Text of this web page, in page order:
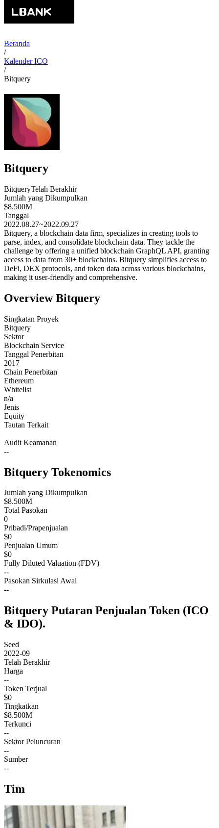
Beranda
/
Kalender ICO
/
Bitquery
Bitquery
BitqueryTelah Berakhir
Jumlah yang Dikumpulkan
$8.500M
Tanggal
2022.08.27~2022.09.27
Bitquery, a blockchain data firm, specializes in creating tools to
parse, index, and consolidate blockchain data. They tackle the
challenge by offering a unified blockchain GraphQL API, granting
access to data from 30+ blockchains. Bitquery simplifies access to
DeFi, DEX protocols, and token data across various blockchains,
making it user-friendly and comprehensive.
Overview Bitquery
Singkatan Proyek
Bitquery
Sektor
Blockchain Service
Tanggal Penerbitan
2017
Chain Penerbitan
Ethereum
Whitelist
n/a
Jenis
Equity
Tautan Terkait
Audit Keamanan
--
Bitquery Tokenomics
Jumlah yang Dikumpulkan
$8.500M
Total Pasokan
0
Pribadi/Prapenjualan
$0
Penjualan Umum
$0
Fully Diluted Valuation (FDV)
--
Pasokan Sirkulasi Awal
--
Bitquery Putaran Penjualan Token (ICO
& IDO).
Seed
2022-09
Telah Berakhir
Harga
--
Token Terjual
$0
Tingkatkan
$8.500M
Terkunci
--
Sektor Peluncuran
--
Sumber
--
Tim